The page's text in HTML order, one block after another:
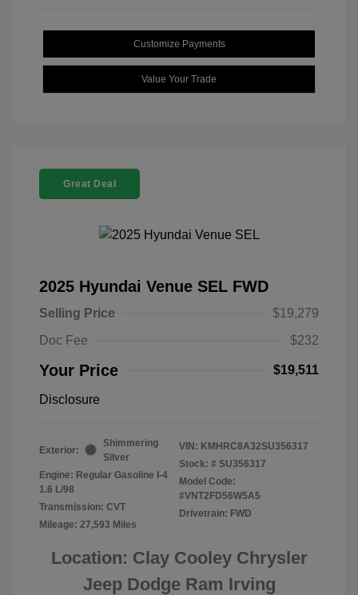
Customize Payments
Value Your Trade
Great Deal
2025 Hyundai Venue SEL FWD
Selling Price
$19,279
Doc Fee
$232
Your Price $19,511
Disclosure
Exterior:
Shimmering
Silver
Engine: Regular Gasoline I-4
1.6 L/98
Transmission: CVT
Mileage: 27,593 Miles
VIN: KMHRC8A32SU356317
Stock: # SU356317
Model Code:
#VNT2FD56W5A5
Drivetrain: FWD
Location: Clay Cooley Chrysler
Jeep Dodge Ram Irving